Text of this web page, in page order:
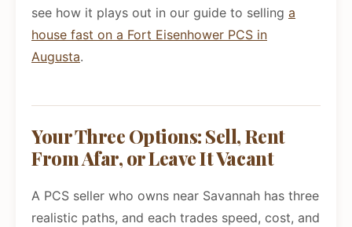
see how it plays out in our guide to selling a
house fast on a Fort Eisenhower PCS in
Augusta.
Your Three Options: Sell, Rent
From Afar, or Leave It Vacant
A PCS seller who owns near Savannah has three
realistic paths, and each trades speed, cost, and